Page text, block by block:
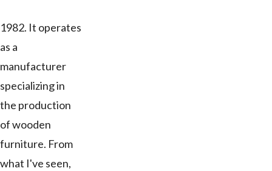
1982. It operates
as a
manufacturer
specializing in
the production
of wooden
furniture. From
what I've seen,